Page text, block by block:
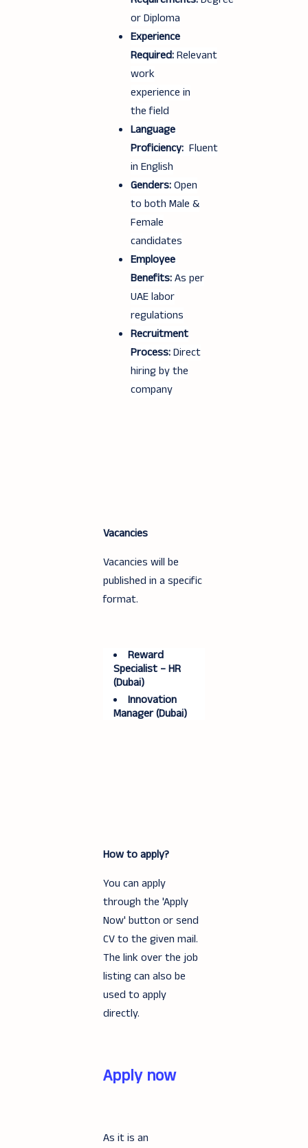
or Diploma
Experience
Required:Relevant
work
experience in
the field
Language
Proficiency: Fluent
in English
Genders:Open
to both Male &
Female
candidates
Employee
Benefits:As per
UAE labor
regulations
Recruitment
Process:Direct
hiring by the
company
Vacancies
Vacancies will be
published in a specific
format.
Reward
Specialist – HR
(Dubai)
Innovation
Manager (Dubai)
How to apply?
You can apply
through the 'Apply
Now' button or send
CV to the given mail.
The link over the job
listing can also be
used to apply
directly.
Apply now
As it is an